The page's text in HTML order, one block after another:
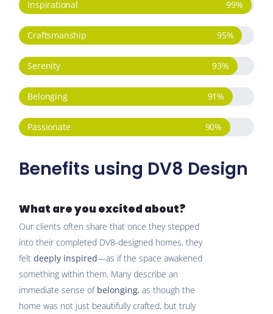
Benefits using DV8 Design
What are you excited about?
Our clients often share that once they stepped
into their completed DV8-designed homes, they
feltdeeply inspired—as if the space awakened
something within them. Many describe an
immediate sense of belonging, as though the
home was not just beautifully crafted, but truly
Inspirational 99%
Craftsmanship 95%
Serenity 93%
Belonging 91%
Passionate 90%